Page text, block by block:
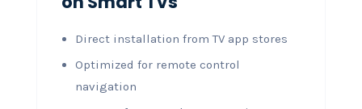
Direct installation from TV app stores
Optimized for remote control
navigation